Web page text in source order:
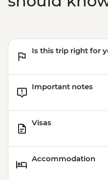
and Modernist
Adventure (must
Is this trip right for
Important notes
Visas
Accommodation